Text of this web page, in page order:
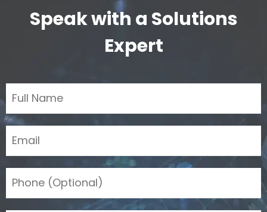
Speak with a Solutions
Expert